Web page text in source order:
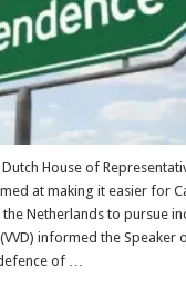
House of
at making it easier for
Neth­erlands to pursue
informed the Speaker
of …